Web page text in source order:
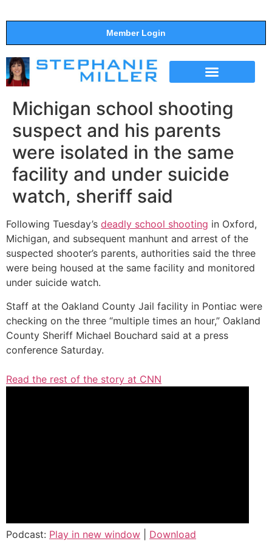
Member Login
Michigan school shooting
suspect and his parents
were isolated in the same
facility and under suicide
watch, sheriff said
Following Tuesday’s deadly school shooting in Oxford,
Michigan, and subsequent manhunt and arrest of the
suspected shooter’s parents, authorities said the three
were being housed at the same facility and monitored
under suicide watch.
Staff at the Oakland County Jail facility in Pontiac were
checking on the three “multiple times an hour,” Oakland
County Sheriff Michael Bouchard said at a press
conference Saturday.
Read the rest of the story at CNN
Podcast: Play in new window
Download